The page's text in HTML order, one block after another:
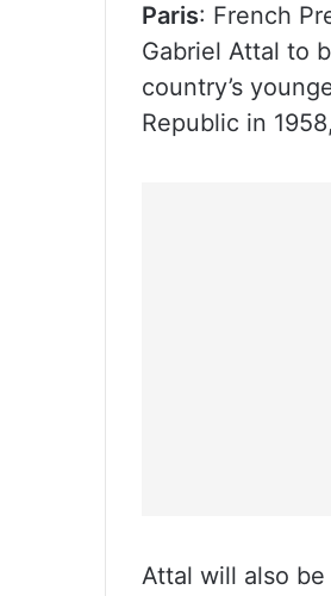
Paris: French
Gabriel Attal to
country’s
Republic in
Attal will also